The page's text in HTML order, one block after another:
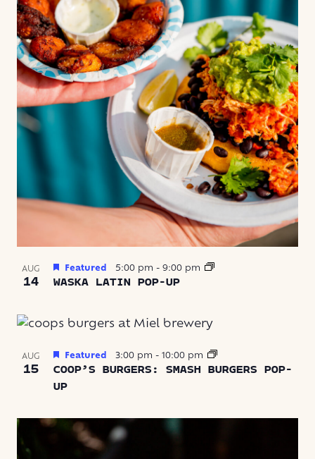
AUG
14 WASKA LATIN POP-UP
Featured 5:00 pm - 9:00 pm
AUG
15
COOP’S BURGERS: SMASH BURGERS POP-
UP
Featured 3:00 pm - 10:00 pm